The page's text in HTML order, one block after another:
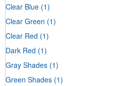
Clear Blue (1)
Clear Green (1)
Clear Red (1)
Dark Red (1)
Gray Shades (1)
Green Shades (1)